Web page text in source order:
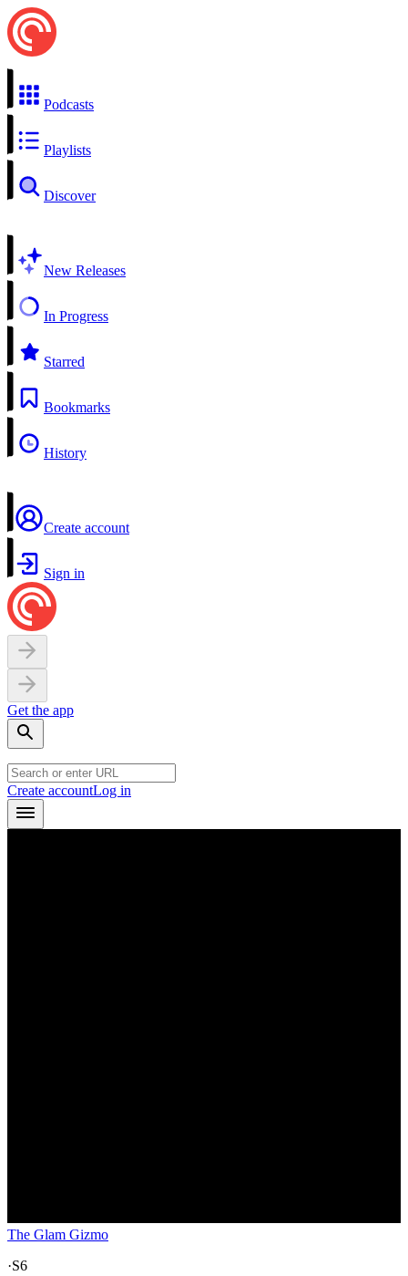
Podcasts
Playlists
Discover
New Releases
In Progress
Starred
Bookmarks
History
Create account
Sign in
Get the app
Create accountLog in
The Glam Gizmo
·S6